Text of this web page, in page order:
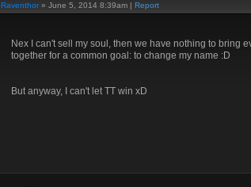
Raventhor» June 5, 2014 8:39am | Report
Nex I can't sell my soul, then we have nothing to bring
together for a common goal: to change my name :D
But anyway, I can't let TT win xD